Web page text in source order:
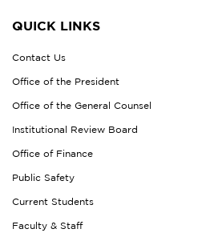
QUICK LINKS
Contact Us
Office of the President
Office of the General Counsel
Institutional Review Board
Office of Finance
Public Safety
Current Students
Faculty & Staff